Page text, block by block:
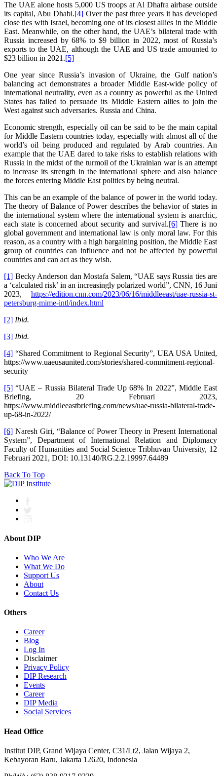
The UAE alone hosts 5,000 US troops at Al Dhafra airbase outside
its capital, Abu Dhabi.[4]Over the past three years it has developed
close ties with Israel, becoming one of its closest allies in the Middle
East. Meanwhile, on the other hand, the UAE’s bilateral trade with
Russia increased by 68% to $9 billion in 2022, most of Russia’s
exports to the UAE, although the UAE and US trade amounted to
$23 billion in 2021.[5]
One year since Russia’s invasion of Ukraine, the Gulf nation’s
balancing act demonstrates a broader Middle East-wide policy of
international neutrality, even as a country as powerful as the United
States has failed to persuade its Middle Eastern allies to join the
West against such adversaries. Russia and China.
Economic strength, especially oil can be said to be the main capital
for Middle Eastern countries today, especially with almost all of the
world’s oil being produced and regulated by Arab countries. An
example that the UAE dared to take risks to establish relations with
Russia in the midst of the turmoil of the Ukrainian war is an attempt
to increase its strength in the international sphere and also balance
the forces entering Middle East politics by being neutral.
This can be an example of the balance of power in the world today.
The theory of Balance of Power describes the behavior of states in
the international system where the international system is anarchic,
each state is concerned about security and survival.[6]There is no
global government and international law is only moral law. For this
reason, as a country with a high bargaining position, the Middle East
group of countries can influence and not be affected by powerful
countries and can act as they wish.
[1] Becky Anderson dan Mostafa Salem, “UAE says Russia ties are
a ‘calculated risk’ in an increasingly polarized world”, CNN, 16 Juni
2023, https://edition.cnn.com/2023/06/16/middleeast/uae-russia-st-
petersburg-mime-intl/index.html
[2] Ibid.
[3] Ibid.
[4] “Shared Commitment to Regional Security”, UEA USA United,
https://www.uaeusaunited.com/stories/shared-commitment-regional-
security
[5] “UAE – Russia Bilateral Trade Up 68% In 2022”, Middle East
Briefing, 20 Februari 2023,
https://www.middleeastbriefing.com/news/uae-russia-bilateral-trade-
up-68-in-2022/
[6] Naresh Giri, “Balance of Power Theory in Present International
System”, Department of International Relation and Diplomacy
Faculty of Humanities and Social Science Tribhuvan University, 12
Februari 2021, DOI: 10.13140/RG.2.2.19997.64489
Back To Top
About DIP
Who We Are
What We Do
Support Us
About
Contact Us
Others
Career
Blog
Log In
Disclaimer
Privacy Policy
DIP Research
Events
Career
DIP Media
Social Services
Head Office
Institut DIP, Grand Wijaya Center, C31/Lt2, Jalan Wijaya 2,
Kebayoran Baru, Jakarta 12620, Indonesia